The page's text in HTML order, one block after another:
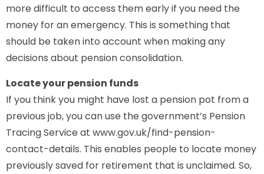
more difficult to access them early if you need the
money for an emergency. This is something that
should be taken into account when making any
decisions about pension consolidation.
Locate your pension funds
If you think you might have lost a pension pot from a
previous job, you can use the government’s Pension
Tracing Service at www.gov.uk/find-pension-
contact-details. This enables people to locate money
previously saved for retirement that is unclaimed. So,